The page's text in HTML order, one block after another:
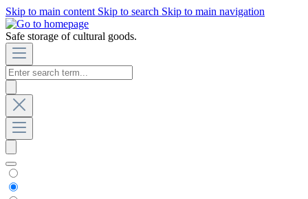
Skip to main content Skip to search Skip to main navigation
Safe storage of cultural goods.